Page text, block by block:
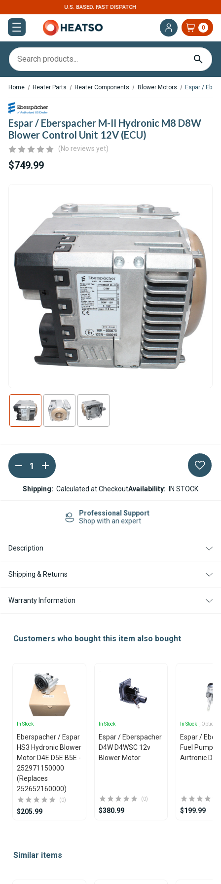
EXPERT SUPPORT FOR RV, VAN & TRUCK HVAC
0
Home Heater Parts Heater Components Blower Motors Espar /
Espar / Eberspacher M-II Hydronic M8 D8W
Blower Control Unit 12V (ECU)
(No reviews yet)
$749.99
Current
Stock:
DECREASE
QUANTITY
OF
ESPAR
BLOWER
12V
INCREASE
QUANTITY
OF
ESPAR
HYDRONIC
BLOWER
12V
Shipping: Calculated at CheckoutAvailability: IN STOCK
Easy Returns
14-day Returns
Description
Shipping & Returns
Warranty Information
Customers who bought this item also bought
In Stock
Eberspacher / Espar
HS3 Hydronic Blower
Motor D4E D5E B5E -
252971150000
(Replaces
252652160000)
(0)
$205.99
In Stock
Espar / Eberspacher
D4W D4WSC 12v
Blower Motor
(0)
$380.99
In Stock ,
Espar /
Fuel Pump
Airtronic D2
$199.99
ofSimilar items